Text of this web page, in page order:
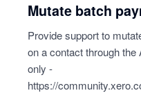
Mutate batch
Provide support to
on a contact through
only -
https://